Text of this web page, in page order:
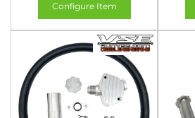
Configure Item